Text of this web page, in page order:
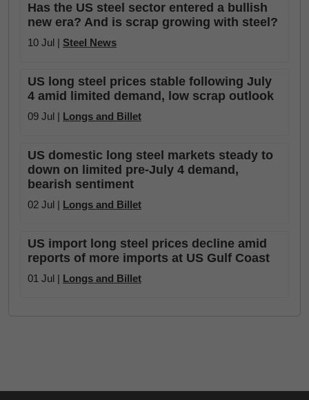
Has the US steel sector entered a bullish
new era? And is scrap growing with steel?
10 Jul | Steel News
US long steel prices stable following July
4 amid limited demand, low scrap outlook
09 Jul | Longs and Billet
US domestic long steel markets steady to
down on limited pre-July 4 demand,
bearish sentiment
02 Jul | Longs and Billet
US import long steel prices decline amid
reports of more imports at US Gulf Coast
01 Jul | Longs and Billet